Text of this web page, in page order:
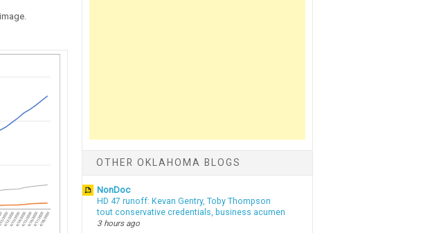
OTHER OKLAHOMA BLOGS
NonDoc
HD 47 runoff: Kevan Gentry, Toby Thompson
tout conservative credentials, business acumen
3 hours ago